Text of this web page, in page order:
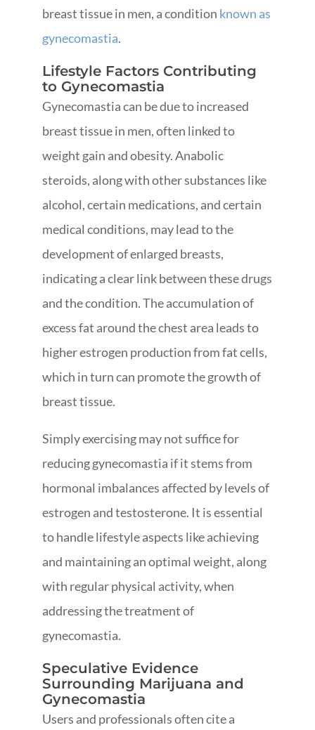
breast tissue in men, a condition known as
gynecomastia.
Lifestyle Factors Contributing
to Gynecomastia
Gynecomastia can be due to increased
breast tissue in men, often linked to
weight gain and obesity. Anabolic
steroids, along with other substances like
alcohol, certain medications, and certain
medical conditions, may lead to the
development of enlarged breasts,
indicating a clear link between these drugs
and the condition. The accumulation of
excess fat around the chest area leads to
higher estrogen production from fat cells,
which in turn can promote the growth of
breast tissue.
Simply exercising may not suffice for
reducing gynecomastia if it stems from
hormonal imbalances affected by levels of
estrogen and testosterone. It is essential
to handle lifestyle aspects like achieving
and maintaining an optimal weight, along
with regular physical activity, when
addressing the treatment of
gynecomastia.
Speculative Evidence
Surrounding Marijuana and
Gynecomastia
Users and professionals often cite a